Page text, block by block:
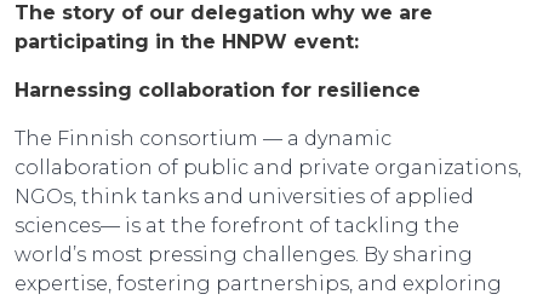
The story of our delegation why we are
participating in the HNPW event:
Harnessing collaboration for resilience
The Finnish consortium — a dynamic
collaboration of public and private organizations,
NGOs, think tanks and universities of applied
sciences— is at the forefront of tackling the
world’s most pressing challenges. By sharing
expertise, fostering partnerships, and exploring